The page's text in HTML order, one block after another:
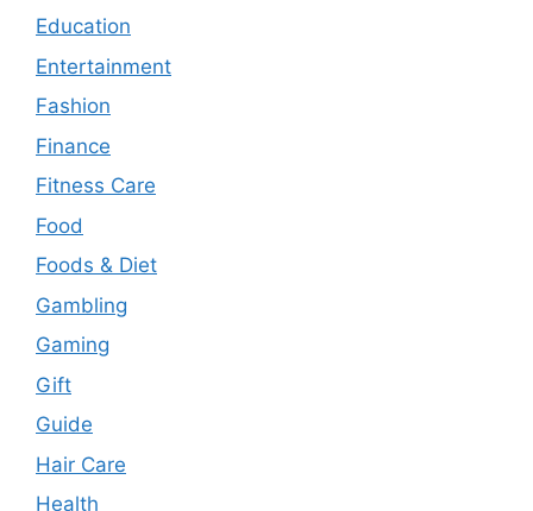
Education
Entertainment
Fashion
Finance
Fitness Care
Food
Foods & Diet
Gambling
Gaming
Gift
Guide
Hair Care
Health